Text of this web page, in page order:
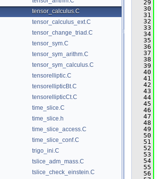
tensor_calculus.C
tensor_calculus_ext.C
tensor_change_triad.C
tensor_sym.C
tensor_sym_arithm.C
tensor_sym_calculus.C
tensorelliptic.C
tensorellipticBt.C
tensorellipticCt.C
time_slice.C
time_slice.h
time_slice_access.C
time_slice_conf.C
trigo_ini.C
tslice_adm_mass.C
tslice_check_einstein.C
   29
   30
   31
   32
   33
   34
   35
   36
   37
   38
   39
   40
   41
   42
   43
   44
   45
   46
   47
   48
   49
   50
   51
   52
   53
   54
   55
   56